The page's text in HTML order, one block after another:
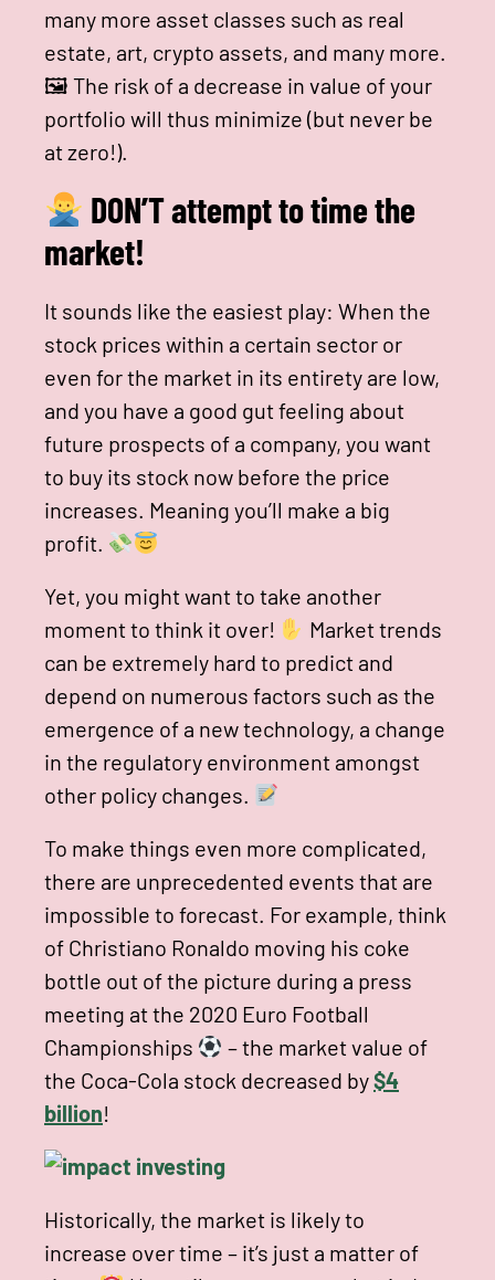
many more asset classes such as real
estate, art, crypto assets, and many more.
🖼 The risk of a decrease in value of your
portfolio will thus minimize (but never be
at zero!).
DON’T attempt to time the
market!
It sounds like the easiest play: When the
stock prices within a certain sector or
even for the market in its entirety are low,
and you have a good gut feeling about
future prospects of a company, you want
to buy its stock now before the price
increases. Meaning you’ll make a big
profit.
Yet, you might want to take another
moment to think it over!
Market trends
can be extremely hard to predict and
depend on numerous factors such as the
emergence of a new technology, a change
in the regulatory environment amongst
other policy changes.
To make things even more complicated,
there are unprecedented events that are
impossible to forecast. For example, think
of Christiano Ronaldo moving his coke
bottle out of the picture during a press
meeting at the 2020 Euro Football
Championships
– the market value of
the Coca-Cola stock decreased by$4
billion!
Historically, the market is likely to
increase over time – it’s just a matter of